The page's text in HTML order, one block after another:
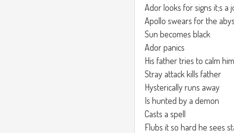
Ador looks for signs it;s a
Apollo swears for the
Sun becomes black
Ador panics
His father tries to calm
Stray attack kills father
Hysterically runs away
Is hunted by a demon
Casts a spell
Flubs it so hard he sees